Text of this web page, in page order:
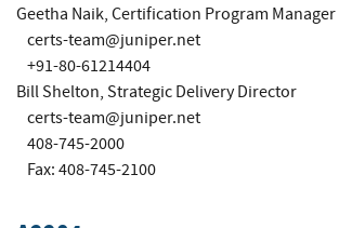
Geetha Naik, Certification Program Manager
certs-team@juniper.net
+91-80-61214404
Bill Shelton, Strategic Delivery Director
certs-team@juniper.net
408-745-2000
Fax: 408-745-2100